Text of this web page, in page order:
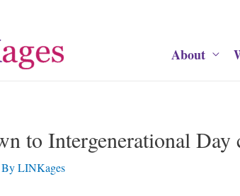
About
to Intergenerational
LINKages